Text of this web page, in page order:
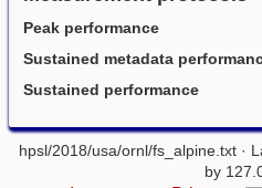
Peak performance
Sustained metadata
Sustained performance
hpsl/2018/usa/ornl/fs_alpine.txt·
by